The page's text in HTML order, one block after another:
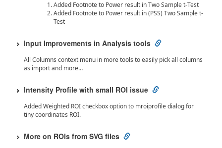
Added Footnote to Power result in Two Sample t-Test
Added Footnote to Power result in (PSS) Two Sample t-
Test
Input Improvements in Analysis tools
All Columns context menu in more tools to easily pick all columns
as import and more…
Intensity Profile with small ROI issue
Added Weighted ROI checkbox option to mroiprofile dialog for
tiny coordinates ROI.
More on ROIs from SVG files